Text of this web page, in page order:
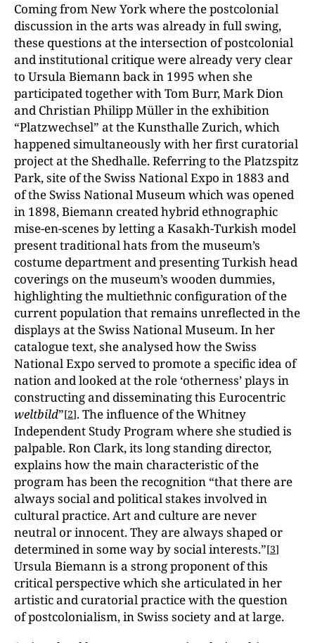
Coming from New York where the postcolonial
discussion in the arts was already in full swing,
these questions at the intersection of postcolonial
and institutional critique were already very clear
to Ursula Biemann back in 1995 when she
participated together with Tom Burr, Mark Dion
and Christian Philipp Müller in the exhibition
“Platzwechsel” at the Kunsthalle Zurich, which
happened simultaneously with her first curatorial
project at the Shedhalle. Referring to the Platzspitz
Park, site of the Swiss National Expo in 1883 and
of the Swiss National Museum which was opened
in 1898, Biemann created hybrid ethnographic
mise-en-scenes by letting a Kasakh-Turkish model
present traditional hats from the museum’s
costume department and presenting Turkish head
coverings on the museum’s wooden dummies,
highlighting the multiethnic configuration of the
current population that remains unreflected in the
displays at the Swiss National Museum. In her
catalogue text, she analysed how the Swiss
National Expo served to promote a specific idea of
nation and looked at the role ‘otherness’ plays in
constructing and disseminating this Eurocentric
weltbild”[2]. The influence of the Whitney
Independent Study Program where she studied is
palpable. Ron Clark, its long standing director,
explains how the main characteristic of the
program has been the recognition “that there are
always social and political stakes involved in
cultural practice. Art and culture are never
neutral or innocent. They are always shaped or
determined in some way by social interests.”[3]
Ursula Biemann is a strong proponent of this
critical perspective which she articulated in her
artistic and curatorial practice with the question
of postcolonialism, in Swiss society and at large.